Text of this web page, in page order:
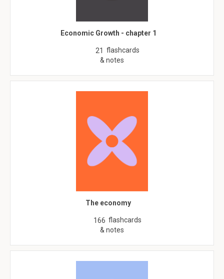
Economic Growth - chapter 1
21 flashcards
& notes
The economy
166 flashcards
& notes